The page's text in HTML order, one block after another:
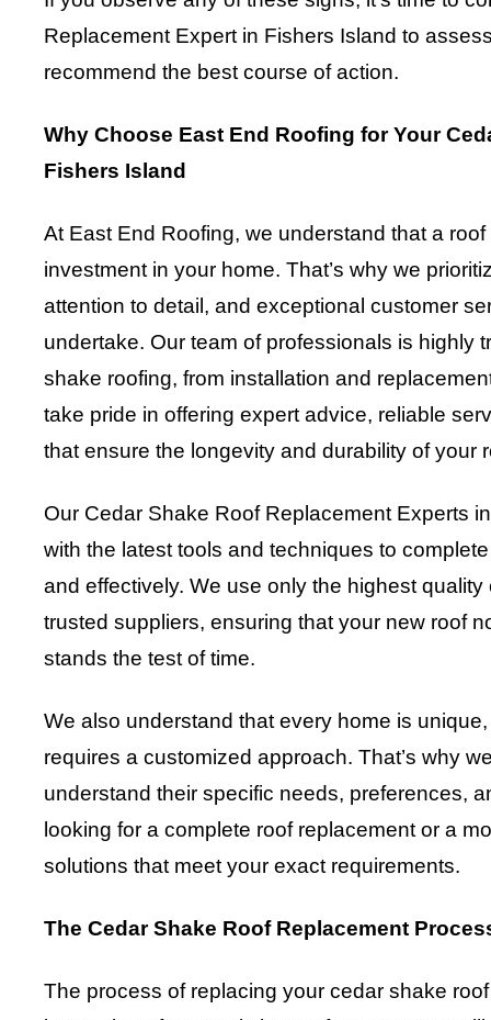
Replacement Expert in Fishers Island to
recommend the best course of action.
Why Choose East End Roofing for Your
Fishers Island
At East End Roofing, we understand that a
investment in your home. That’s why we
attention to detail, and exceptional customer
undertake. Our team of professionals is highly
shake roofing, from installation and
take pride in offering expert advice, reliable
that ensure the longevity and durability of your
Our Cedar Shake Roof Replacement Experts
with the latest tools and techniques to
and effectively. We use only the highest
trusted suppliers, ensuring that your new roof
stands the test of time.
We also understand that every home is
requires a customized approach. That’s why
understand their specific needs, preferences,
looking for a complete roof replacement or a
solutions that meet your exact requirements.
The Cedar Shake Roof Replacement
The process of replacing your cedar shake